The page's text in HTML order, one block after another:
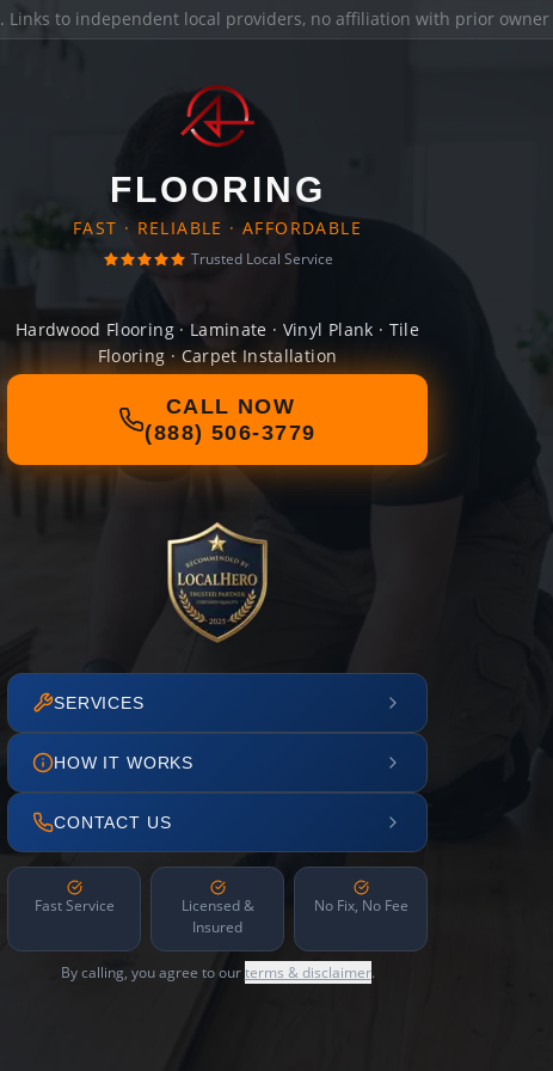
. Links to independent local providers, no affiliation with prior owner
FLOORING
FAST · RELIABLE · AFFORDABLE
Trusted Local Service
Hardwood Flooring · Laminate · Vinyl Plank · Tile
Flooring · Carpet Installation
CALL NOW
(888) 506-3779
SERVICES
HOW IT WORKS
CONTACT US
Fast Service
Licensed &
Insured
No Fix, No Fee
By calling, you agree to ourterms & disclaimer.